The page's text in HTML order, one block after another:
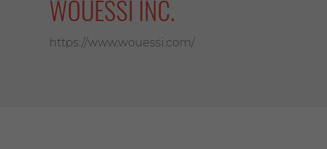
WOUESSI INC.
https://www.wouessi.com/